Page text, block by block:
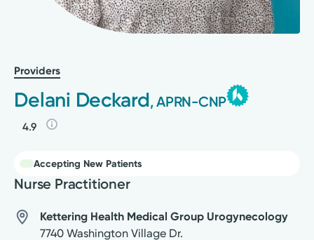
Providers
Delani Deckard, APRN-CNP
4.9
Accepting New Patients
Nurse Practitioner
Kettering Health Medical Group Urogynecology
7740 Washington Village Dr.